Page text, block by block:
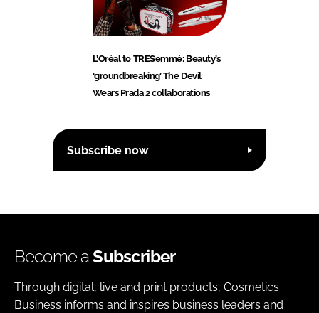
L’Oréal to TRESemmé: Beauty’s
‘groundbreaking’ The Devil
Wears Prada 2 collaborations
Subscribe now
Become aSubscriber
Through digital, live and print products, Cosmetics
Business informs and inspires business leaders and